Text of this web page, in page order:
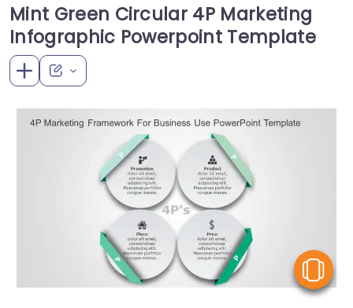
Mint Green Circular 4P Marketing
Infographic Powerpoint Template